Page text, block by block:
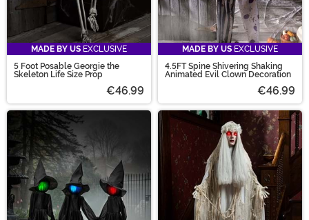
MADE BY US EXCLUSIVE
5 Foot Posable Georgie the
Skeleton Life Size Prop
€46.99
MADE BY US EXCLUSIVE
4.5FT Spine Shivering Shaking
Animated Evil Clown Decoration
€46.99